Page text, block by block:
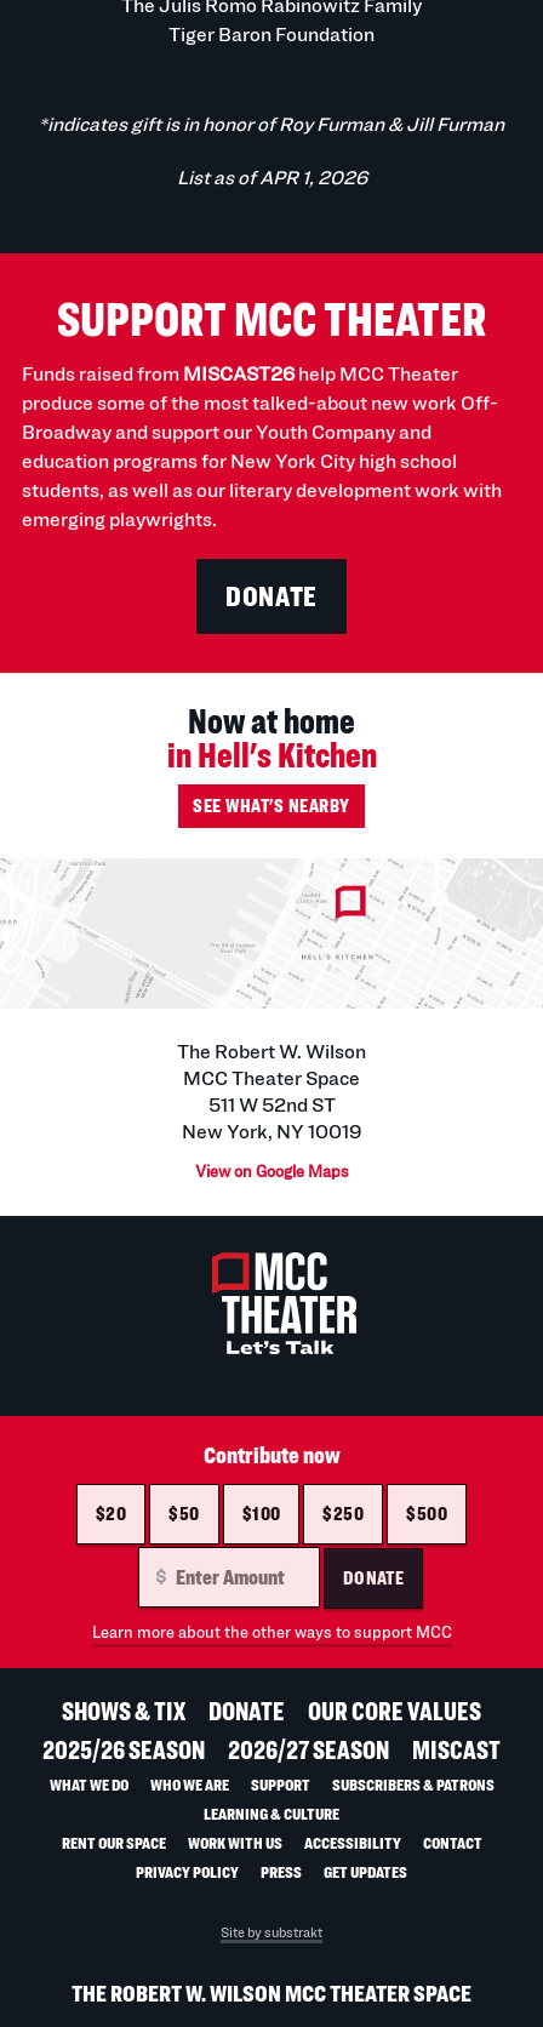
The Julis Romo Rabinowitz Family
Tiger Baron Foundation
*indicates gift is in honor of Roy Furman & Jill Furman
List as of APR 1, 2026
SUPPORT MCC THEATER
Funds raised from MISCAST26help MCC Theater
produce some of the most talked-about new work Off-
Broadway and support our Youth Company and
education programs for New York City high school
students, as well as our literary development work with
emerging playwrights.
DONATE
Now at home
in Hell's Kitchen
SEE WHAT'S NEARBY
The Robert W. Wilson
MCC Theater Space
511 W 52nd ST
New York, NY 10019
View on Google Maps
Contribute now
$20 $50 $100 $250 $500
DONATE
Learn more about the other ways to support MCC
SHOWS & TIX DONATE
OUR CORE VALUES
2025/26 SEASON
2026/27 SEASON MISCAST
WHAT WE DO WHO WE ARE SUPPORT
SUBSCRIBERS & PATRONS
LEARNING & CULTURE
RENT OUR SPACE
WORK WITH US ACCESSIBILITY
CONTACT
PRIVACY POLICY
PRESS GET UPDATES
Site by substrakt
THE ROBERT W. WILSON MCC THEATER SPACE